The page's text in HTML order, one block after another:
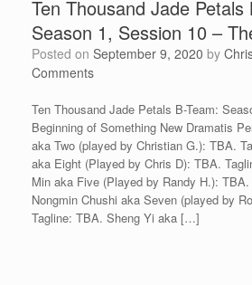
Ten Thousand Jade Petals
Season 1, Session 10 –
Posted on September 9, 2020 by
Comments
Ten Thousand Jade Petals B-Team:
Beginning of Something New Dramatis
aka Two (played by Christian G.): TBA.
aka Eight (Played by Chris D): TBA.
Min aka Five (Played by Randy H.):
Nongmin Chushi aka Seven (played by
Tagline: TBA. Sheng Yi aka […]